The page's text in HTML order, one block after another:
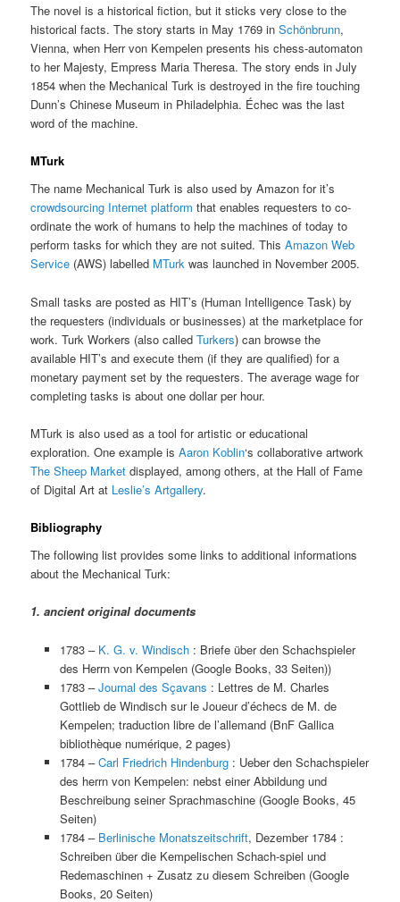
The novel is a historical fiction, but it sticks very close to the
historical facts. The story starts in May 1769 inSchönbrunn,
Vienna, when Herr von Kempelen presents his chess-automaton
to her Majesty, Empress Maria Theresa. The story ends in July
1854 when the Mechanical Turk is destroyed in the fire touching
Dunn’s Chinese Museum in Philadelphia. Échec was the last
word of the machine.
MTurk
The name Mechanical Turk is also used by Amazon for it’s
crowdsourcing Internet platform that enables requesters to co-
ordinate the work of humans to help the machines of today to
perform tasks for which they are not suited. ThisAmazon Web
Service (AWS) labelled MTurk was launched in November 2005.
Small tasks are posted as HIT’s (Human Intelligence Task) by
the requesters (individuals or businesses) at the marketplace for
work. Turk Workers (also calledTurkers) can browse the
available HIT’s and execute them (if they are qualified) for a
monetary payment set by the requesters. The average wage for
completing tasks is about one dollar per hour.
MTurk is also used as a tool for artistic or educational
exploration. One example isAaron Koblin‘s collaborative artwork
The Sheep Market displayed, among others, at the Hall of Fame
of Digital Art at Leslie’s Artgallery.
Bibliography
The following list provides some links to additional informations
about the Mechanical Turk:
1. ancient original documents
1783 – K. G. v. Windisch: Briefe über den Schachspieler
des Herrn von Kempelen (Google Books, 33 Seiten))
1783 –Journal des Sçavans : Lettres de M. Charles
Gottlieb de Windisch sur le Joueur d’échecs de M. de
Kempelen; traduction libre de l’allemand (BnF Gallica
bibliothèque numérique, 2 pages)
1784 –Carl Friedrich Hindenburg: Ueber den Schachspieler
des herrn von Kempelen: nebst einer Abbildung und
Beschreibung seiner Sprachmaschine (Google Books, 45
Seiten)
1784 – Berlinische Monatszeitschrift, Dezember 1784 :
Schreiben über die Kempelischen Schach-spiel und
Redemaschinen + Zusatz zu diesem Schreiben (Google
Books, 20 Seiten)